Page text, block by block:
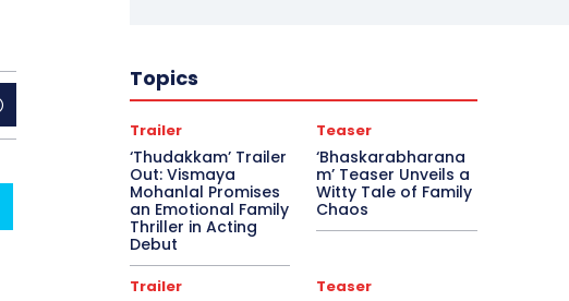
Topics
Trailer
‘Thudakkam’ Trailer
Out: Vismaya
Mohanlal Promises
an Emotional Family
Thriller in Acting
Debut
Teaser
‘Bhaskarabharana
m’ Teaser Unveils a
Witty Tale of Family
Chaos
Trailer Teaser